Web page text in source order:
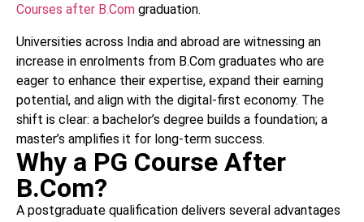
Courses after B.Com graduation.
Universities across India and abroad are witnessing an
increase in enrolments from B.Com graduates who are
eager to enhance their expertise, expand their earning
potential, and align with the digital-first economy. The
shift is clear: a bachelor’s degree builds a foundation; a
master’s amplifies it for long-term success.
Why a PG Course After
B.Com?
A postgraduate qualification delivers several advantages